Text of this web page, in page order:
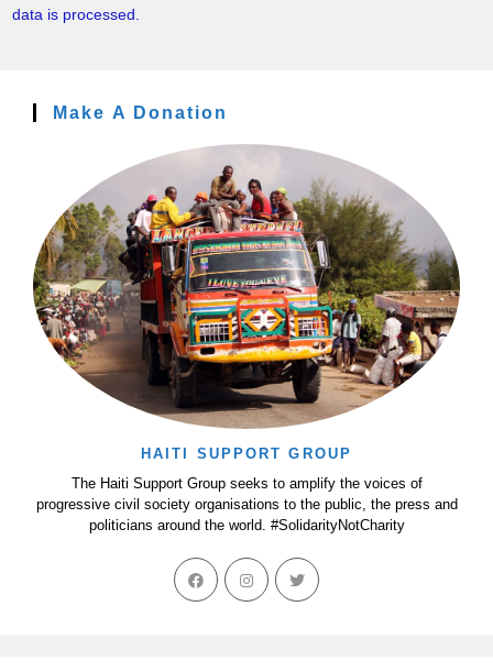
data is processed.
Make A Donation
HAITI SUPPORT GROUP
The Haiti Support Group seeks to amplify the voices of
progressive civil society organisations to the public, the press and
politicians around the world. #SolidarityNotCharity